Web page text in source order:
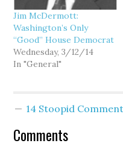
endorsing it. Of course,…
Jim McDermott:
Washington’s Only
“Good” House Democrat
Wednesday, 3/12/14
In "General"
14 Stoopid
Comments